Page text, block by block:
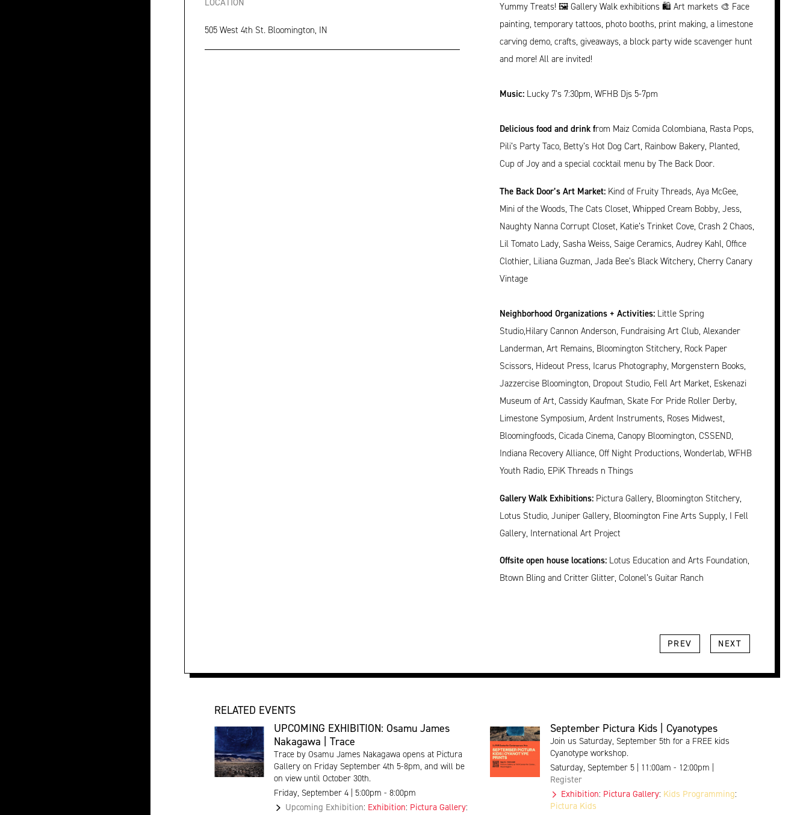
LOCATION
505 West 4th St. Bloomington, IN
Yummy Treats! 🖼️ Gallery Walk exhibitions 🛍️ Art markets 🎨 Face
painting, temporary tattoos, photo booths, print making, a limestone
carving demo, crafts, giveaways, a block party wide scavenger hunt
and more! All are invited!
Music: Lucky 7’s 7:30pm, WFHB Djs 5-7pm
Delicious food and drink from Maiz Comida Colombiana, Rasta Pops,
Pili’s Party Taco, Betty’s Hot Dog Cart, Rainbow Bakery, Planted,
Cup of Joy and a special cocktail menu by The Back Door.
The Back Door’s Art Market: Kind of Fruity Threads, Aya McGee,
Mini of the Woods, The Cats Closet, Whipped Cream Bobby, Jess,
Naughty Nanna Corrupt Closet, Katie’s Trinket Cove, Crash 2 Chaos,
Lil Tomato Lady, Sasha Weiss, Saige Ceramics, Audrey Kahl, Office
Clothier, Liliana Guzman, Jada Bee’s Black Witchery, Cherry Canary
Vintage
Neighborhood Organizations + Activities: Little Spring
Studio,Hilary Cannon Anderson, Fundraising Art Club, Alexander
Landerman, Art Remains, Bloomington Stitchery, Rock Paper
Scissors, Hideout Press, Icarus Photography, Morgenstern Books,
Jazzercise Bloomington, Dropout Studio, Fell Art Market, Eskenazi
Museum of Art, Cassidy Kaufman, Skate For Pride Roller Derby,
Limestone Symposium, Ardent Instruments, Roses Midwest,
Bloomingfoods, Cicada Cinema, Canopy Bloomington, CSSEND,
Indiana Recovery Alliance, Off Night Productions, Wonderlab, WFHB
Youth Radio, EPiK Threads n Things
Gallery Walk Exhibitions: Pictura Gallery, Bloomington Stitchery,
Lotus Studio, Juniper Gallery, Bloomington Fine Arts Supply, I Fell
Gallery, International Art Project
Offsite open house locations: Lotus Education and Arts Foundation,
Btown Bling and Critter Glitter, Colonel’s Guitar Ranch
PREV NEXT
RELATED EVENTS
UPCOMING EXHIBITION: Osamu James
Nakagawa | Trace
Trace by Osamu James Nakagawa opens at Pictura
Gallery on Friday September 4th 5-8pm, and will be
on view until October 30th.
Friday, September 4 | 5:00pm - 8:00pm
Upcoming Exhibition: Exhibition: Pictura Gallery:
September Pictura Kids | Cyanotypes
Join us Saturday, September 5th for a FREE kids
Cyanotype workshop.
Saturday, September 5 | 11:00am - 12:00pm |
Register
Exhibition: Pictura Gallery: Kids Programming:
Pictura Kids